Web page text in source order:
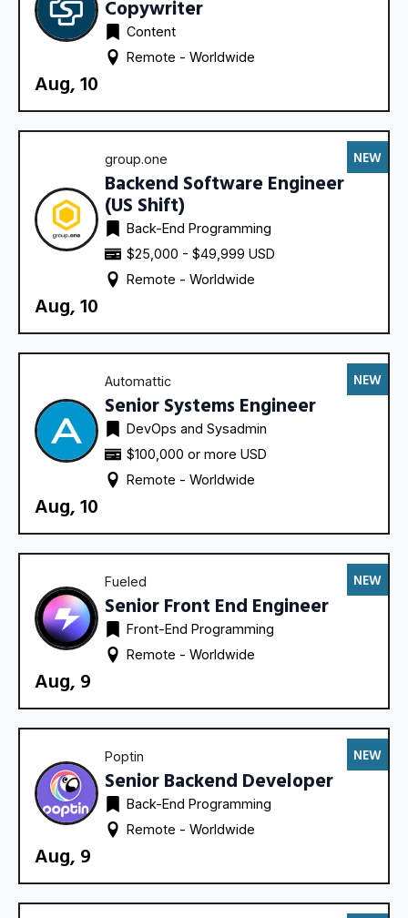
Copywriter
Content
Remote - Worldwide
Aug, 10
group.one
Backend Software Engineer
(US Shift)
Back-End Programming
$25,000 - $49,999 USD
Remote - Worldwide
Aug, 10
NEW
Automattic
Senior Systems Engineer
DevOps and Sysadmin
$100,000 or more USD
Remote - Worldwide
Aug, 10
NEW
Fueled
Senior Front End Engineer
Front-End Programming
Remote - Worldwide
Aug, 9
NEW
Poptin
Senior Backend Developer
Back-End Programming
Remote - Worldwide
Aug, 9
NEW